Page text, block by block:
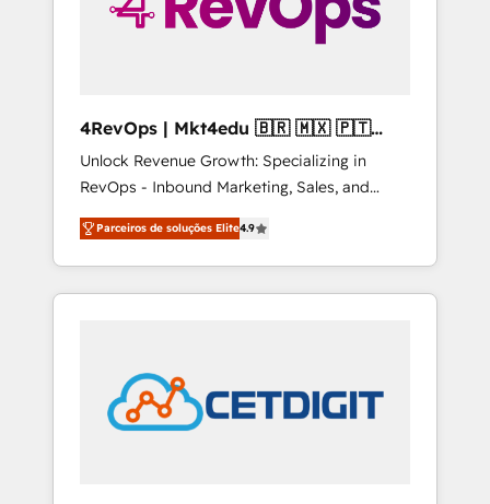
4RevOps | Mkt4edu 🇧🇷 🇲🇽 🇵🇹
🇦🇪 🇺🇸
Unlock Revenue Growth: Specializing in
RevOps - Inbound Marketing, Sales, and
Customer Success We specialize in driving
revenue growth for companies across
industries through tailored marketing, sales,
and customer success strategies, utilizing
in education market, we offer unparalleled
insights. Operating in five countries—Brazil,
UAE (Abu Dhabi/Dubai/Sharjah), Mexico,
Parceiros de soluções Elite4.9